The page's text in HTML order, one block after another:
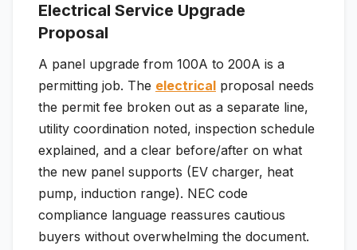
Electrical Service Upgrade
Proposal
A panel upgrade from 100A to 200A is a
permitting job. The electrical proposal needs
the permit fee broken out as a separate line,
utility coordination noted, inspection schedule
explained, and a clear before/after on what
the new panel supports (EV charger, heat
pump, induction range). NEC code
compliance language reassures cautious
buyers without overwhelming the document.